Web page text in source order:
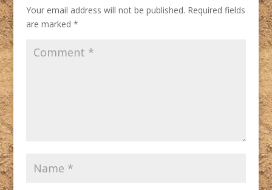
Your email address will not be published. Required fields
are marked *